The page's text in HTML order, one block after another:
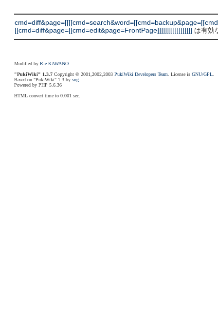
[[cmd=diff&page=[[cmd=edit&page=FrontPage]]]]]]]]]]]]]]]]]] は有効
Modified byRie KAWANO
"PukiWiki" 1.3.7 Copyright © 2001,2002,2003PukiWiki Developers Team . License isGNU/GPL
Based on "PukiWiki" 1.3 bysng
Powered by PHP 5.6.36
HTML convert time to 0.001 sec.